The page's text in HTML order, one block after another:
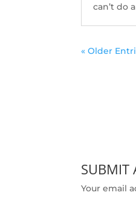
can’t do
« Older
SUBMIT
Your email